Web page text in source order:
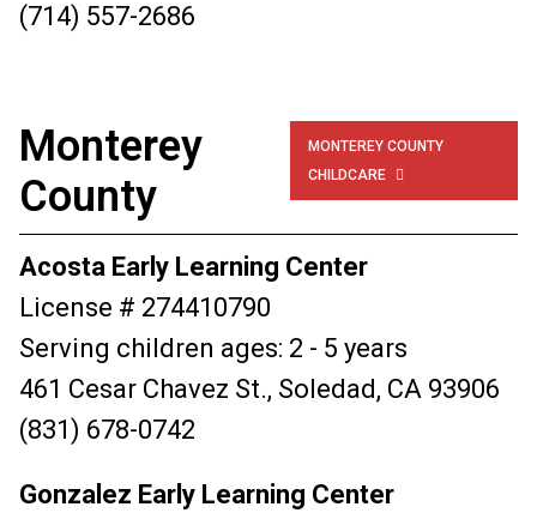
(714) 557-2686
Monterey
County
MONTEREY COUNTY
CHILDCARE

Acosta Early Learning Center
License # 274410790
Serving children ages: 2 - 5 years
461 Cesar Chavez St., Soledad, CA 93906
(831) 678-0742
Gonzalez Early Learning Center